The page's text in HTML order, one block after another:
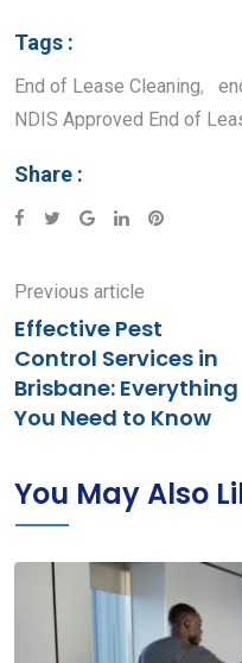
Tags :
End of Lease Cleaning,
NDIS Approved End of
Share :
Google+LinkedInPinterest
Previous article
Effective Pest
Control Services in
Brisbane: Everything
You Need to Know
You May Also